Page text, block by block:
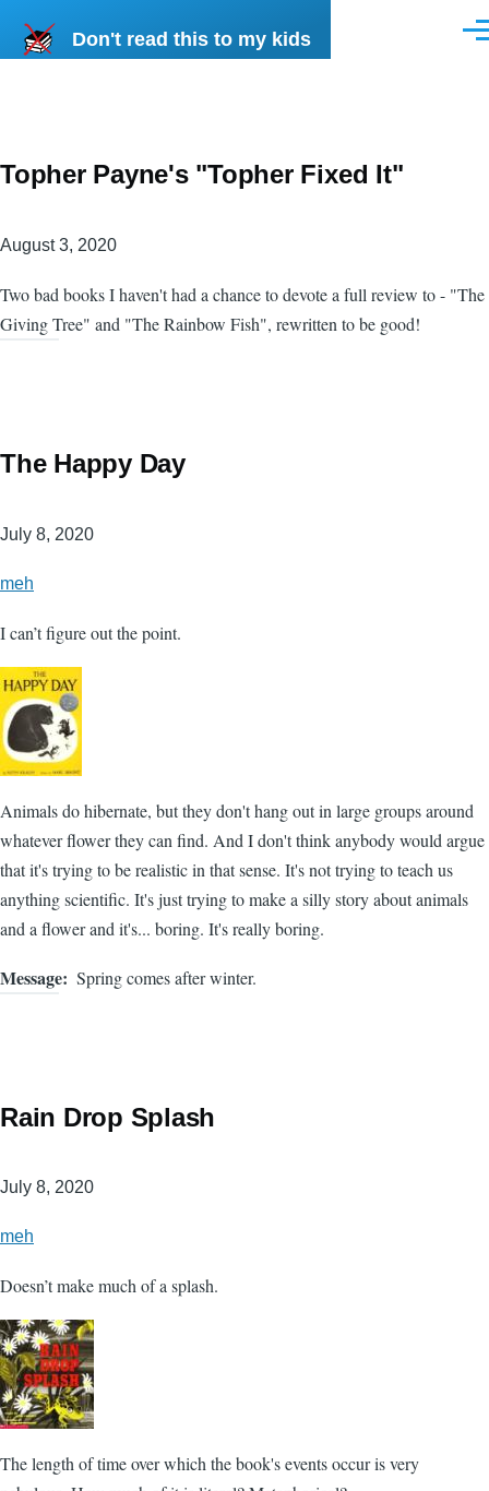
Don't read this to my kids
Topher Payne's "Topher Fixed It"
August 3, 2020
Two bad books I haven't had a chance to devote a full review to - "The
Giving Tree" and "The Rainbow Fish", rewritten to be good!
The Happy Day
July 8, 2020
meh
I can’t figure out the point.
Animals do hibernate, but they don't hang out in large groups around
whatever flower they can find. And I don't think anybody would argue
that it's trying to be realistic in that sense. It's not trying to teach us
anything scientific. It's just trying to make a silly story about animals
and a flower and it's... boring. It's really boring.
Message Spring comes after winter.
Rain Drop Splash
July 8, 2020
meh
Doesn’t make much of a splash.
The length of time over which the book's events occur is very